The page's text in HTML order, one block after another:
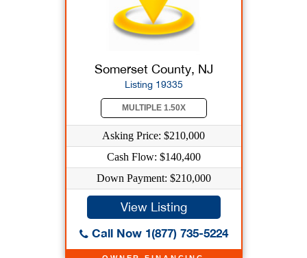
Somerset County, NJ
Listing 19335
MULTIPLE 1.50X
Asking Price: $210,000
Cash Flow: $140,400
Down Payment: $210,000
View Listing
Call Now 1(877) 735-5224